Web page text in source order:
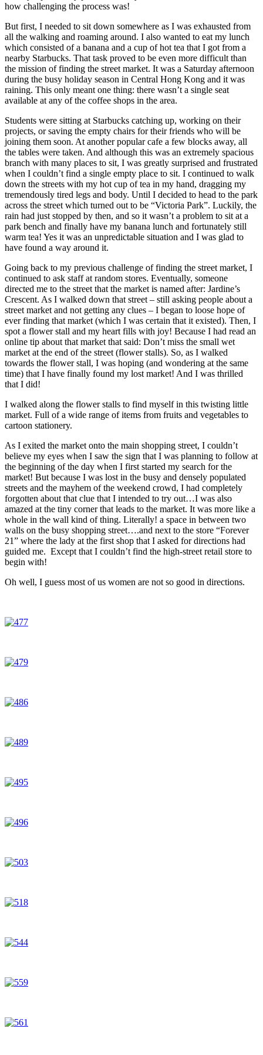
how challenging the process was!
But first, I needed to sit down somewhere as I was exhausted from
all the walking and roaming around. I also wanted to eat my lunch
which consisted of a banana and a cup of hot tea that I got from a
nearby Starbucks. That task proved to be even more difficult than
the mission of finding the street market. It was a Saturday afternoon
during the busy holiday season in Central Hong Kong and it was
raining. This only meant one thing: there wasn’t a single seat
available at any of the coffee shops in the area.
Students were sitting at Starbucks catching up, working on their
projects, or saving the empty chairs for their friends who will be
joining them soon. At another popular cafe a few blocks away, all
the tables were taken. And although this was an extremely spacious
branch with many places to sit, I was greatly surprised and frustrated
when I couldn’t find a single empty place to sit. I continued to walk
down the streets with my hot cup of tea in my hand, dragging my
tremendously tired legs and body. Until I decided to head to the park
across the street which turned out to be “Victoria Park”. Luckily, the
rain had just stopped by then, and so it wasn’t a problem to sit at a
park bench and finally have my banana lunch and fortunately still
warm tea! Yes it was an unpredictable situation and I was glad to
have found a way around it.
Going back to my previous challenge of finding the street market, I
continued to ask staff at random stores. Eventually, someone
directed me to the street that the market is named after: Jardine’s
Crescent. As I walked down that street – still asking people about a
street market and not getting any clues – I began to loose hope of
ever finding that market (which I was certain that it existed). Then, I
spot a flower stall and my heart fills with joy! Because I had read an
online tip about that market that said: Don’t miss the small wet
market at the end of the street (flower stalls). So, as I walked
towards the flower stall, I was hoping (and wondering at the same
time) that I have finally found my lost market! And I was thrilled
that I did!
I walked along the flower stalls to find myself in this twisting little
market. Full of a wide range of items from fruits and vegetables to
cartoon stationery.
As I exited the market onto the main shopping street, I couldn’t
believe my eyes when I saw the sign that I was planning to follow at
the beginning of the day when I first started my search for the
market! But because I was lost in the busy and densely populated
streets and the mayhem of the weekend crowd, I had completely
forgotten about that clue that I intended to try out…I was also
amazed at the tiny corner that leads to the market. It was more like a
whole in the wall kind of thing. Literally! a space in between two
walls on the busy shopping street….and next to the store “Forever
21” where the lady at the first shop that I asked for directions had
guided me. Except that I couldn’t find the high-street retail store to
begin with!
Oh well, I guess most of us women are not so good in directions.